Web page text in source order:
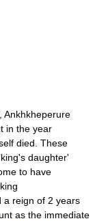
Ankhkheperure
in the year
died. These
daughter'
to have
a reign of 2 years
as the immediate